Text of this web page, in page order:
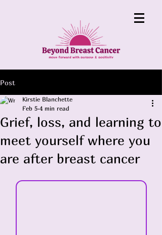
Post
Grief, loss, and learning to
meet yourself where you
are after breast cancer
Kirstie Blanchette
Feb 5 4 min read